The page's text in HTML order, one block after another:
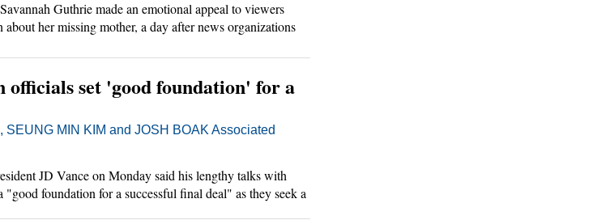
Guthrie made an emotional appeal to viewers
her missing mother, a day after news organizations
officials set 'good foundation' for a
MIN KIM and JOSH BOAK Associated
JD Vance on Monday said his lengthy talks with
foundation for a successful final deal" as they seek a